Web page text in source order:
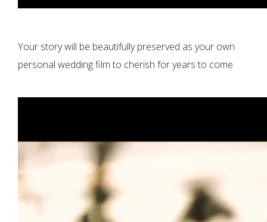
Your story will be beautifully preserved as your own
personal wedding film to cherish for years to come.